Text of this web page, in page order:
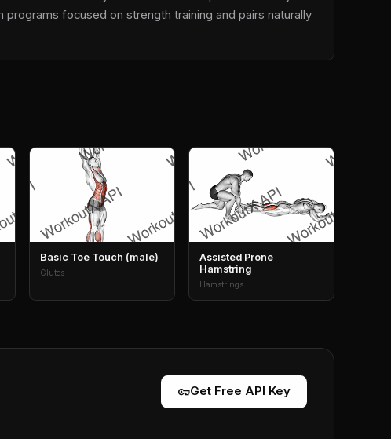
focused on strength training and pairs naturally
Basic Toe Touch (male)
Glutes
Assisted Prone
Hamstring
Hamstrings
vpn_keyGet Free API Key